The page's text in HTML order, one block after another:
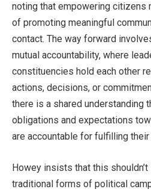
noting that empowering citizens
of promoting meaningful
contact. The way forward
mutual accountability, where
constituencies hold each other
actions, decisions, or
there is a shared understanding
obligations and expectations
are accountable for fulfilling
Howey insists that this
traditional forms of political